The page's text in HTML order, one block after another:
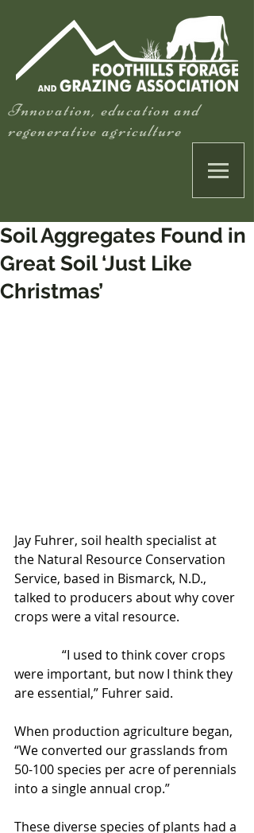
Innovation, education and
regenerative agriculture
Soil Aggregates Found in
Great Soil ‘Just Like
Christmas’
Jay Fuhrer, soil health specialist at
the Natural Resource Conservation
Service, based in Bismarck, N.D.,
talked to producers about why cover
crops were a vital resource.
were important, but now I think they
are essential,” Fuhrer said.
When production agriculture began,
“We converted our grasslands from
50-100 species per acre of perennials
into a single annual crop.”
These diverse species of plants had a